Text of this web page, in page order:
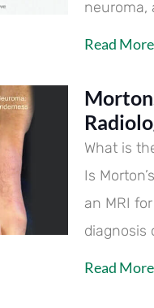
neuroma,
Read
What is
Is
an MRI
diagnosis
Read